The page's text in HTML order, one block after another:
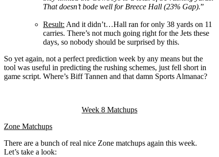
That doesn’t bode well for Breece Hall (23% Gap).”
Result: And it didn’t…Hall ran for only 38 yards on 11
carries. There’s not much going right for the Jets these
days, so nobody should be surprised by this.
So yet again, not a perfect prediction week by any means but the
tool was useful in predicting the rushing schemes, just fell short in
game script. Where’s Biff Tannen and that damn Sports Almanac?
Week 8 Matchups
Zone Matchups
There are a bunch of real nice Zone matchups again this week.
Let’s take a look: